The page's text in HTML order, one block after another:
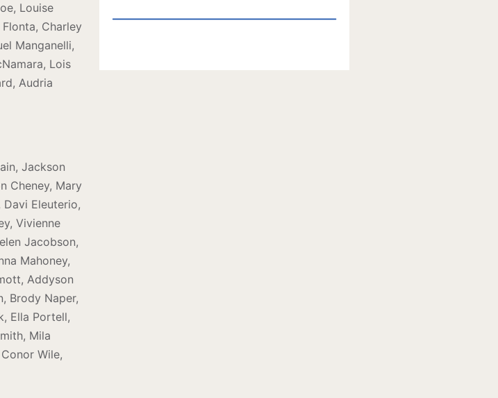
Louise
Charley
Manganelli,
Lois
Audria
Jackson
Cheney, Mary
Eleuterio,
Vivienne
Jacobson,
Mahoney,
Addyson
Brody Naper,
Ella Portell,
Mila
Wile,